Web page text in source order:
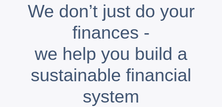
We don’t just do your
finances -
we help you build a
sustainable financial
system